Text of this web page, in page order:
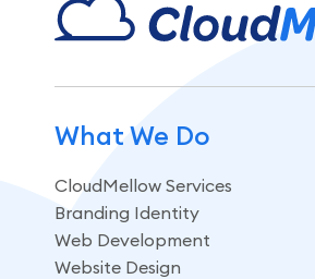
What We Do
CloudMellow Services
Branding Identity
Web Development
Website Design